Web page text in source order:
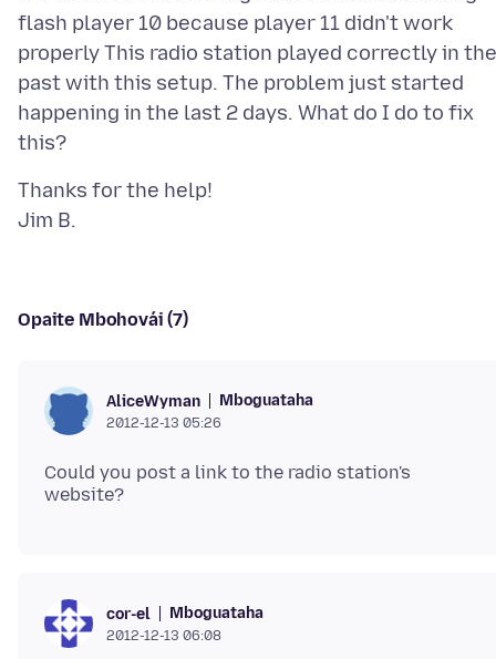
flash player 10 because player 11 didn't work
properly This radio station played correctly in the
past with this setup. The problem just started
happening in the last 2 days. What do I do to fix
Thanks for the help!
Opaite Mbohovái (7)
AliceWyman Mboguataha
2012-12-13 05:26
Could you post a link to the radio station's
cor-el Mboguataha
2012-12-13 06:08